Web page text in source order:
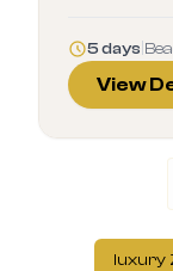
5 days
View
luxury